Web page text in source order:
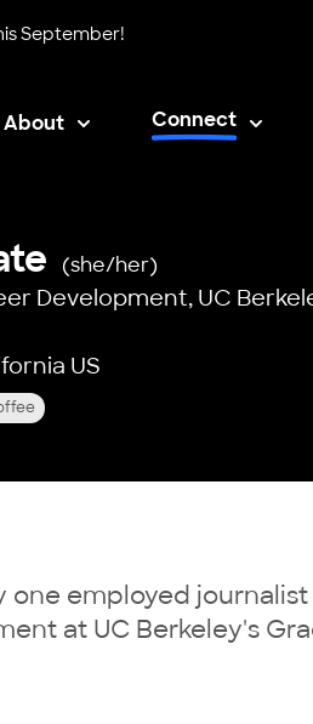
September!
About Connect
(she/her)
Development, UC
US
employed
at UC Berkeley's